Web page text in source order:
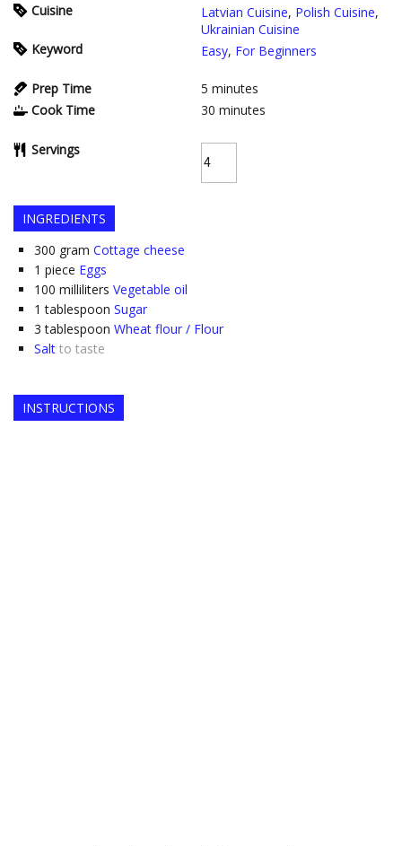
Cuisine
Latvian Cuisine, Polish Cuisine,
Ukrainian Cuisine
Keyword
Easy, For Beginners
Prep Time 5 minutes
Cook Time
30 minutes
Servings
INGREDIENTS
300 gram Cottage cheese
1 piece Eggs
100 milliliters Vegetable oil
1 tablespoon Sugar
3 tablespoon Wheat flour / Flour
Salt to taste
INSTRUCTIONS